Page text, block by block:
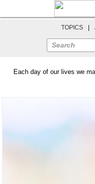
TOPICS
Search
Each day of our lives we